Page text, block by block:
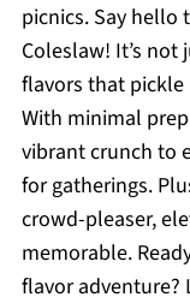
picnics. Say hello
Coleslaw! It’s
flavors that pickle
With minimal
vibrant crunch to
for gatherings.
crowd-pleaser,
memorable.
flavor adventure?